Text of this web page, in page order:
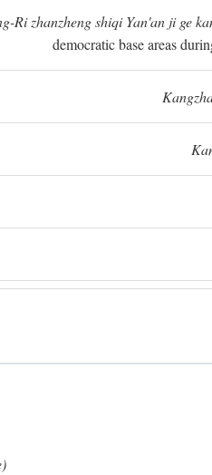
Ri zhanzheng shiqi Yan'an ji ge
democratic base areas